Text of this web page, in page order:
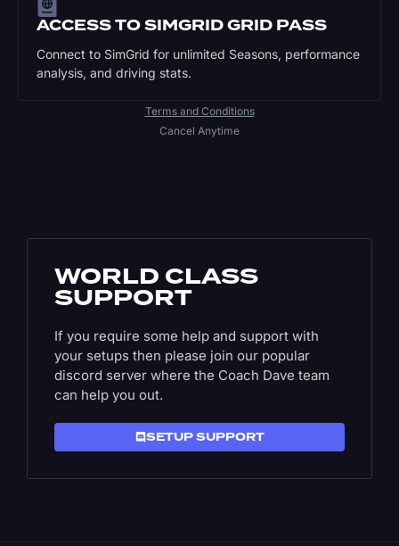
ACCESS TO SIMGRID GRID PASS
Connect to SimGrid for unlimited Seasons, performance
analysis, and driving stats.
Terms and Conditions
Cancel Anytime
WORLD CLASS
SUPPORT
If you require some help and support with
your setups then please join our popular
discord server where the Coach Dave team
can help you out.
SETUP SUPPORT